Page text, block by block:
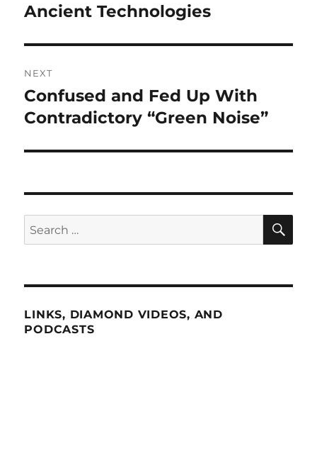
post:
Ancient Technologies
NEXT
Next
post:
Confused and Fed Up With
Contradictory “Green Noise”
Search
for:
LINKS, DIAMOND VIDEOS, AND
PODCASTS